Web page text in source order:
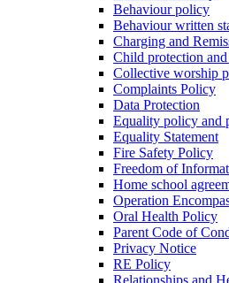
Behaviour policy
Behaviour written
Charging and
Child protection
Collective worship
Complaints Policy
Data Protection
Equality policy and
Equality Statement
Fire Safety Policy
Freedom of
Home school
Operation
Oral Health Policy
Parent Code of
Privacy Notice
RE Policy